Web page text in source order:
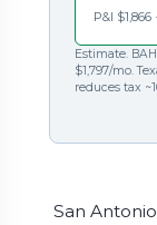
P&I
Estimate.
$1,797/mo.
reduces tax
San